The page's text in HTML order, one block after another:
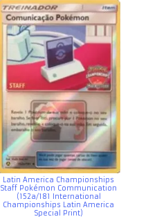
Latin America Championships
Staff Pokémon Communication
(152a/181 International
Championships Latin America
Special Print)